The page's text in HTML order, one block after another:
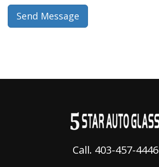
Send Message
Call. 403-457-4446